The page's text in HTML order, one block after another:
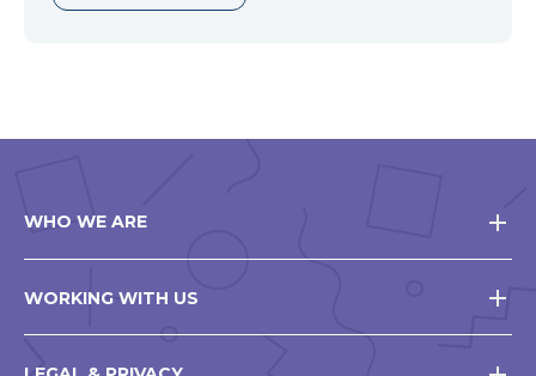
WHO WE ARE
WORKING WITH US